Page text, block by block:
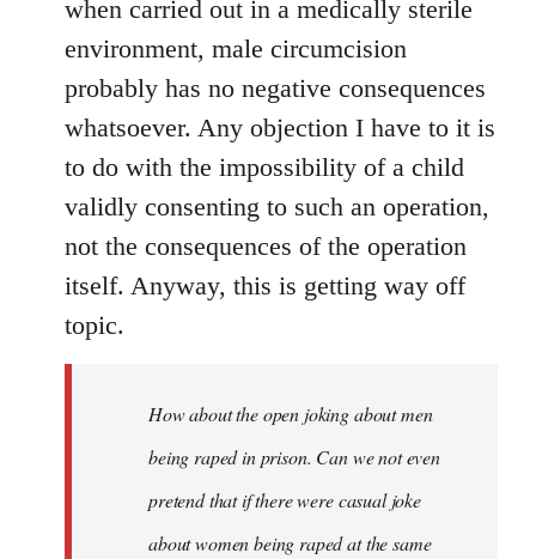
when carried out in a medically sterile
environment, male circumcision
probably has no negative consequences
whatsoever. Any objection I have to it is
to do with the impossibility of a child
validly consenting to such an operation,
not the consequences of the operation
itself. Anyway, this is getting way off
topic.
How about the open joking about men
being raped in prison. Can we not even
pretend that if there were casual joke
about women being raped at the same